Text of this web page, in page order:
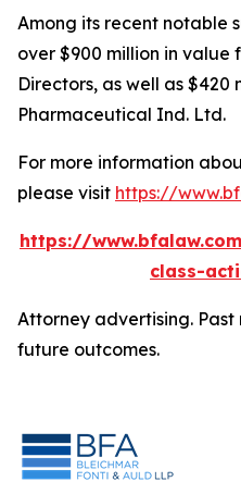
Among its recent notable
over $900 million in value
Directors, as well as $420
Pharmaceutical Ind. Ltd.
For more information
please visit https://
https://
class-
Attorney advertising.
future outcomes.